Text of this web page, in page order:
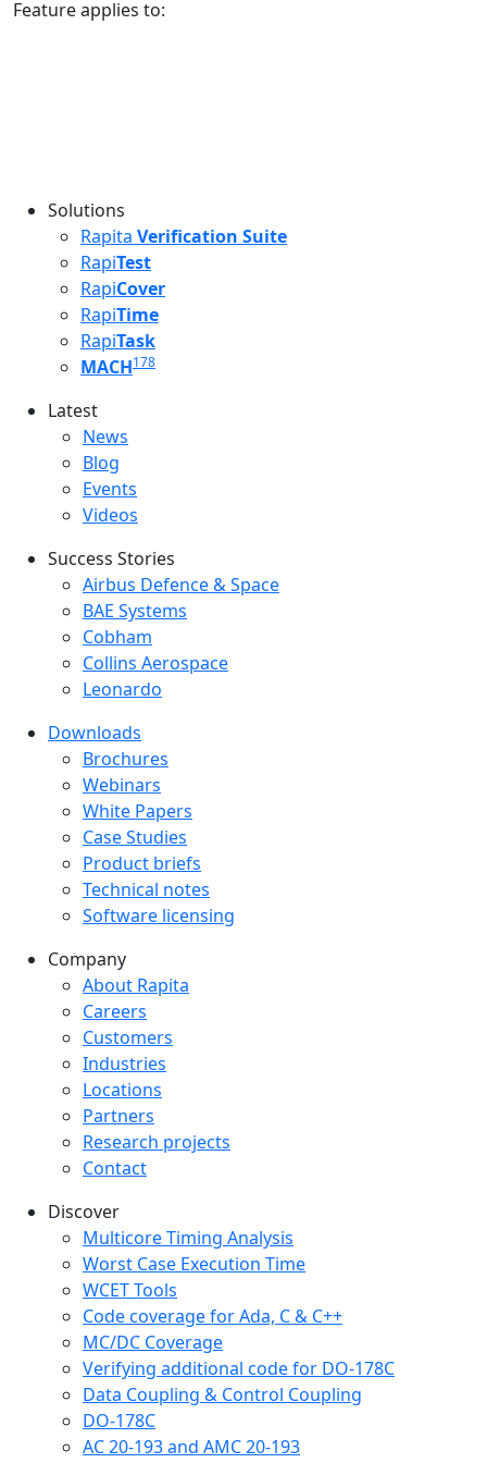
Feature applies to:
Solutions
Rapita Verification Suite
RapiTest
RapiCover
RapiTime
RapiTask
MACH178
Latest
Latest menu
News
Blog
Events
Videos
Success Stories
Success Stories Menu
Airbus Defence & Space
BAE Systems
Cobham
Collins Aerospace
Leonardo
Downloads
Downloads menu
Brochures
Webinars
White Papers
Case Studies
Product briefs
Technical notes
Software licensing
Company
Company menu
About Rapita
Careers
Customers
Industries
Locations
Partners
Research projects
Contact
Discover
Multicore Timing Analysis
Worst Case Execution Time
WCET Tools
Code coverage for Ada, C & C++
MC/DC Coverage
Verifying additional code for DO-178C
Data Coupling & Control Coupling
DO-178C
AC 20-193 and AMC 20-193